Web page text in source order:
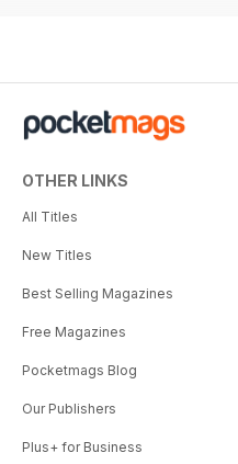
OTHER LINKS
All Titles
New Titles
Best Selling Magazines
Free Magazines
Pocketmags Blog
Our Publishers
Plus+ for Business